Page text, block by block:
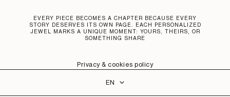
EVERY PIECE BECOMES A CHAPTER BECAUSE EVERY
STORY DESERVES ITS OWN PAGE. EACH PERSONALIZED
JEWEL MARKS A UNIQUE MOMENT: YOURS, THEIRS, OR
SOMETHING SHARE
Privacy & cookies policy
Language
EN